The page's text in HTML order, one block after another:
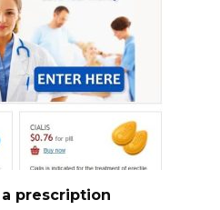
prescription